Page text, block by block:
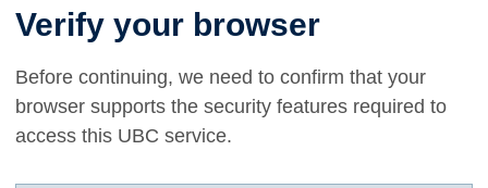
Verify your browser
Before continuing, we need to confirm that your
browser supports the security features required to
access this UBC service.